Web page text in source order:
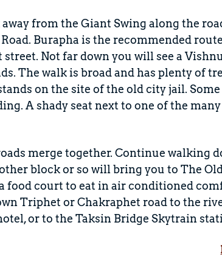
from the Giant Swing along the
Burapha is the recommended
Not far down you will see a
The walk is broad and has plenty of
on the site of the old city jail.
A shady seat next to one of the
merge together. Continue walking
block or so will bring you to The
food court to eat in air conditioned
Triphet or Chakraphet road to the
or to the Taksin Bridge Skytrain